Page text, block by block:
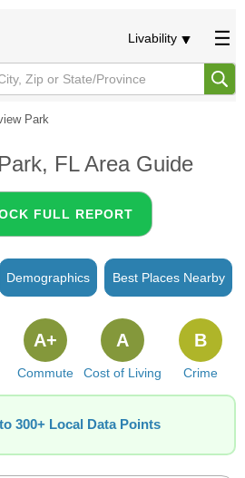
Livability
Park
FL Area Guide
FULL REPORT
Demographics Best Places Nearby
Commute
A+
Cost of Living
A
Crime
B
300+ Local Data Points